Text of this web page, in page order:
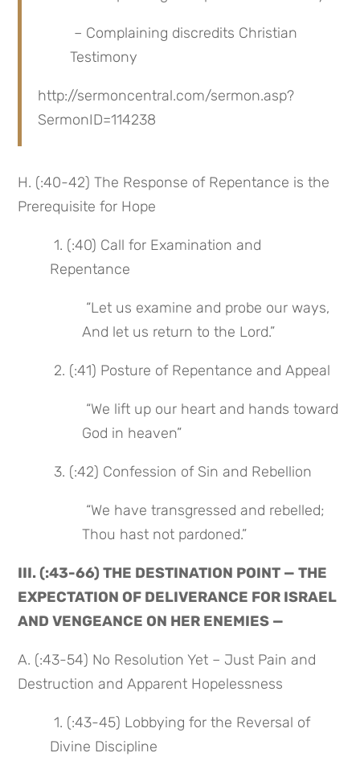
Testimony
http://sermoncentral.com/sermon.asp?
SermonID=114238
H. (:40-42) The Response of Repentance is the
Prerequisite for Hope
1. (:40) Call for Examination and
Repentance
And let us return to the Lord.”
2. (:41) Posture of Repentance and Appeal
God in heaven”
3. (:42) Confession of Sin and Rebellion
Thou hast not pardoned.”
III. (:43-66) THE DESTINATION POINT — THE
EXPECTATION OF DELIVERANCE FOR ISRAEL
AND VENGEANCE ON HER ENEMIES —
A. (:43-54) No Resolution Yet – Just Pain and
Destruction and Apparent Hopelessness
1. (:43-45) Lobbying for the Reversal of
Divine Discipline